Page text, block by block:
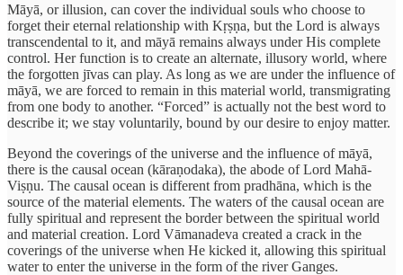
Māyā, or illusion, can cover the individual souls who choose to
forget their eternal relationship with Kṛṣṇa, but the Lord is always
transcendental to it, and māyā remains always under His complete
control. Her function is to create an alternate, illusory world, where
the forgotten jīvas can play. As long as we are under the influence of
māyā, we are forced to remain in this material world, transmigrating
from one body to another. “Forced” is actually not the best word to
describe it; we stay voluntarily, bound by our desire to enjoy matter.
Beyond the coverings of the universe and the influence of māyā,
there is the causal ocean (kāraṇodaka), the abode of Lord Mahā-
Viṣṇu. The causal ocean is different from pradhāna, which is the
source of the material elements. The waters of the causal ocean are
fully spiritual and represent the border between the spiritual world
and material creation. Lord Vāmanadeva created a crack in the
coverings of the universe when He kicked it, allowing this spiritual
water to enter the universe in the form of the river Ganges.